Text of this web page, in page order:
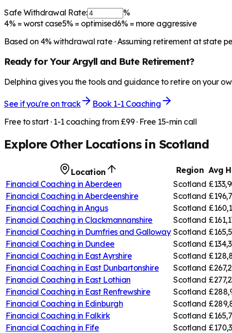
Safe Withdrawal Rate:
%
4% = worst case5% = optimised6% = more aggressive
Based on 4% withdrawal rate · Assuming retirement at state
Ready for YourArgyll and ButeRetirement?
Delphina gives you the tools and guidance to retire on your
See if you're on track
Book 1-1 Coaching
Free to start · 1-1 coaching from £99 · Free 15-min call
Explore Other Locations in Scotland
Location Region Avg
Financial Coaching in Aberdeen Scotland
Financial Coaching in Aberdeenshire Scotland
Financial Coaching in Angus Scotland
Financial Coaching in Clackmannanshire Scotland
Financial Coaching in Dumfries and Galloway Scotland
Financial Coaching in Dundee Scotland
Financial Coaching in East Ayrshire Scotland
Financial Coaching in East Dunbartonshire Scotland
Financial Coaching in East Lothian Scotland
Financial Coaching in East Renfrewshire Scotland
Financial Coaching in Edinburgh Scotland
Financial Coaching in Falkirk Scotland
Financial Coaching in Fife Scotland